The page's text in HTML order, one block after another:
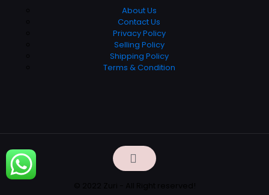
About Us
Contact Us
Privacy Policy
Selling Policy
Shipping Policy
Terms & Condition